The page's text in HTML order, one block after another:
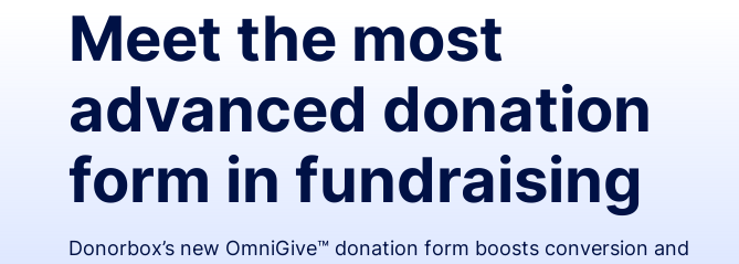
Meet the most
advanced donation
form in fundraising
Donorbox’s new OmniGive™ donation form boosts conversion and